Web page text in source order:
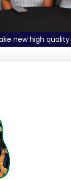
Explore deals with